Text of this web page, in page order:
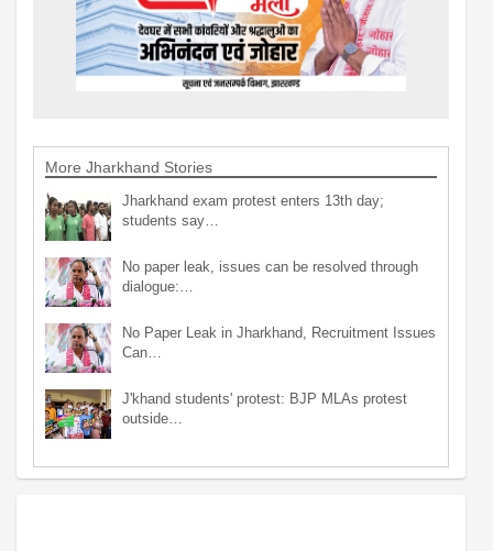
More Jharkhand Stories
Jharkhand exam protest enters 13th day;
students say…
No paper leak, issues can be resolved through
dialogue:…
No Paper Leak in Jharkhand, Recruitment Issues
Can…
J'khand students' protest: BJP MLAs protest
outside…